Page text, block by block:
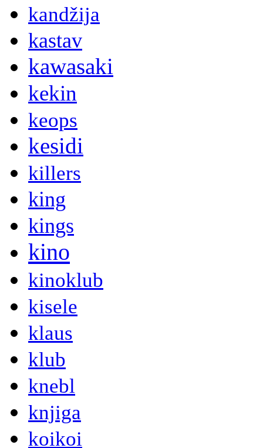
kandžija
kastav
kawasaki
kekin
keops
kesidi
killers
king
kings
kino
kinoklub
kisele
klaus
klub
knebl
knjiga
koikoi